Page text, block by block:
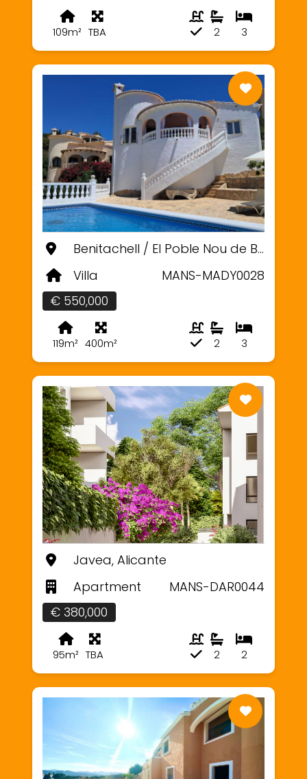
109m² TBA 3
2
Benitachell / El Poble Nou de Benitatxell, Alicante
Villa
MANS-MADY0028
€ 550,000
119m² 400m² 3
2
Javea, Alicante
Apartment
MANS-DAR0044
€ 380,000
95m² TBA 2
2